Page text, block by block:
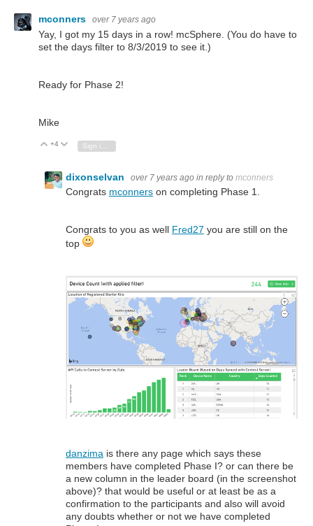
mconners over 7 years ago
Yay, I got my 15 days in a row! mcSphere. (You do have to
set the days filter to 8/3/2019 to see it.)
Ready for Phase 2!
Mike
Vote Up
+4 Vote Down
dixonselvan over 7 years ago in reply to mconners
Congrats mconners on completing Phase 1.
Congrats to you as well Fred27 you are still on the
top
danzima is there any page which says these
members have completed Phase I? or can there be
a new column in the leader board (in the screenshot
above)? that would be useful or at least be as a
confirmation to the participants and also will avoid
any doubts whether or not we have completed